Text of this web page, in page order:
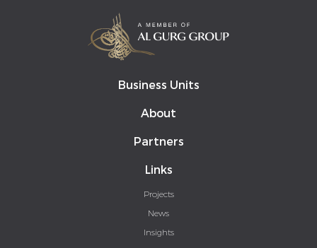
Business Units
About
Partners
Links
Projects
News
Insights